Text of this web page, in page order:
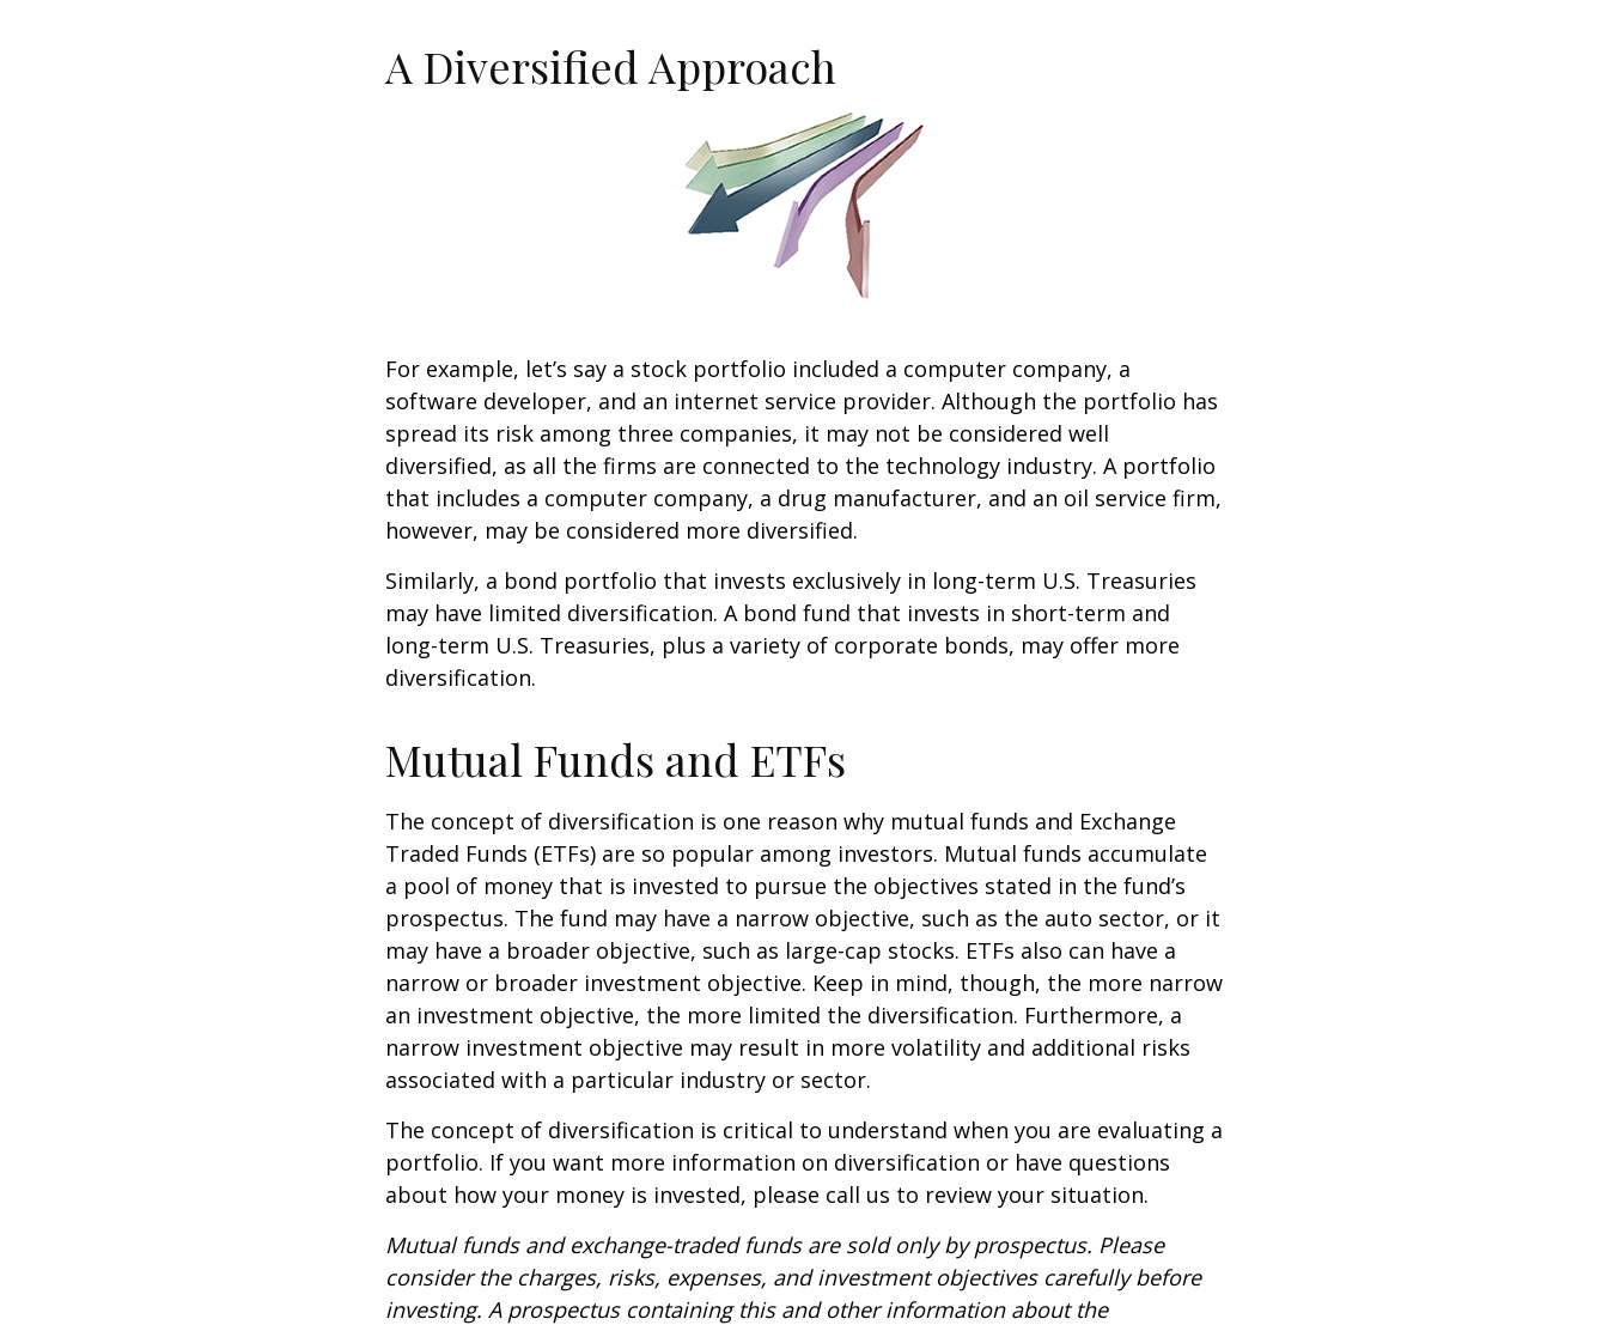
A Diversified Approach
For example, let’s say a stock portfolio included a computer company, a
software developer, and an internet service provider. Although the portfolio has
spread its risk among three companies, it may not be considered well
diversified, as all the firms are connected to the technology industry. A portfolio
that includes a computer company, a drug manufacturer, and an oil service firm,
however, may be considered more diversified.
Similarly, a bond portfolio that invests exclusively in long-term U.S. Treasuries
may have limited diversification. A bond fund that invests in short-term and
long-term U.S. Treasuries, plus a variety of corporate bonds, may offer more
diversification.
Mutual Funds and ETFs
The concept of diversification is one reason why mutual funds and Exchange
Traded Funds (ETFs) are so popular among investors. Mutual funds accumulate
a pool of money that is invested to pursue the objectives stated in the fund’s
prospectus. The fund may have a narrow objective, such as the auto sector, or it
may have a broader objective, such as large-cap stocks. ETFs also can have a
narrow or broader investment objective. Keep in mind, though, the more narrow
an investment objective, the more limited the diversification. Furthermore, a
narrow investment objective may result in more volatility and additional risks
associated with a particular industry or sector.
The concept of diversification is critical to understand when you are evaluating a
portfolio. If you want more information on diversification or have questions
about how your money is invested, please call us to review your situation.
Mutual funds and exchange-traded funds are sold only by prospectus. Please
consider the charges, risks, expenses, and investment objectives carefully before
investing. A prospectus containing this and other information about the